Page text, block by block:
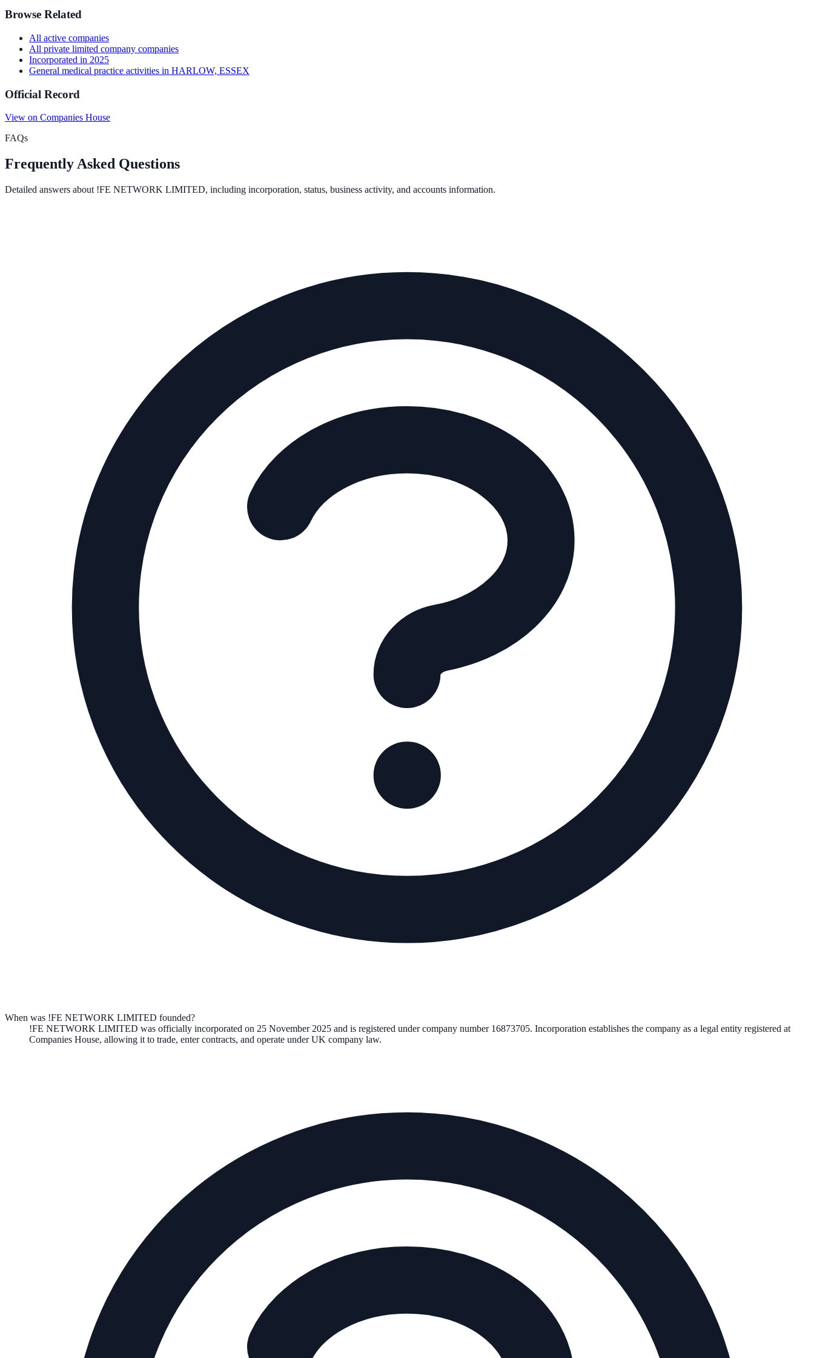
Browse Related
All active companies
All private limited company companies
Incorporated in 2025
General medical practice activities in HARLOW, ESSEX
Official Record
View on Companies House
FAQs
Frequently Asked Questions
Detailed answers about !FE NETWORK LIMITED, including incorporation, status, business activity, and accounts information.
When was !FE NETWORK LIMITED founded?
!FE NETWORK LIMITED was officially incorporated on 25 November 2025 and is registered under company number 16873705. Incorporation establishes the company as a legal entity registered at
Companies House, allowing it to trade, enter contracts, and operate under UK company law.